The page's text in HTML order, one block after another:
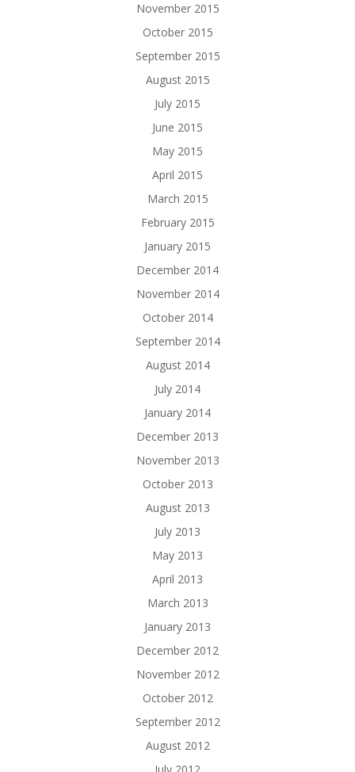
November 2015
October 2015
September 2015
August 2015
July 2015
June 2015
May 2015
April 2015
March 2015
February 2015
January 2015
December 2014
November 2014
October 2014
September 2014
August 2014
July 2014
January 2014
December 2013
November 2013
October 2013
August 2013
July 2013
May 2013
April 2013
March 2013
January 2013
December 2012
November 2012
October 2012
September 2012
August 2012